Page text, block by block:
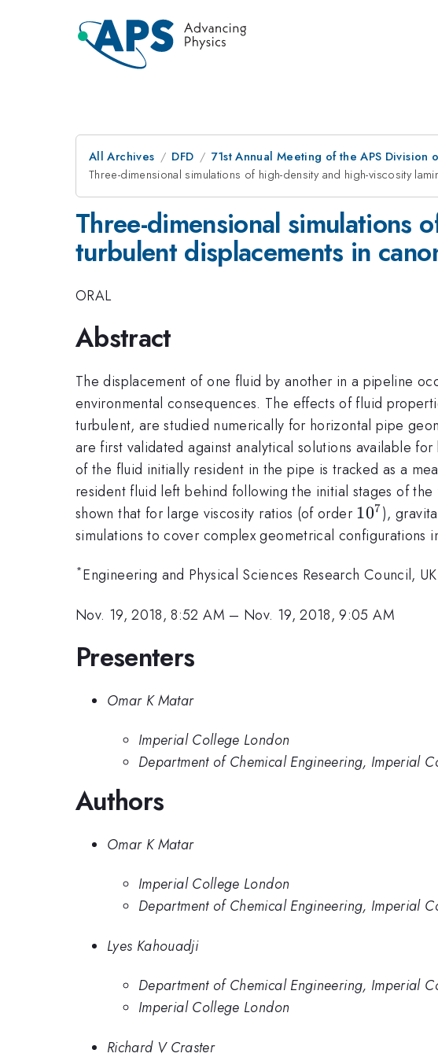
All Archives DFD 71st Annual Meeting of the APS Division
Three-dimensional simulations of high-density and high-viscosity
Three-dimensional simulations
turbulent displacements in
ORAL
Abstract
The displacement of one fluid by another in a pipeline
environmental consequences. The effects of fluid
turbulent, are studied numerically for horizontal pipe
are first validated against analytical solutions available
of the fluid initially resident in the pipe is tracked as a
resident fluid left behind following the initial stages of
shown that for large viscosity ratios (of order 10^7
107),
simulations to cover complex geometrical configurations
*Engineering and Physical Sciences Research Council,
Nov. 19, 2018, 8:52 AM – Nov. 19, 2018, 9:05 AM
Presenters
Omar K Matar
Imperial College London
Department of Chemical Engineering, Imperial
Authors
Omar K Matar
Imperial College London
Department of Chemical Engineering, Imperial
Lyes Kahouadji
Department of Chemical Engineering, Imperial
Imperial College London
Richard V Craster